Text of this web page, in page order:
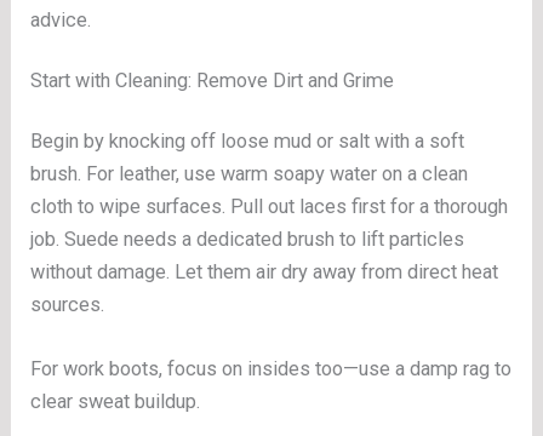
advice.
Start with Cleaning: Remove Dirt and Grime
Begin by knocking off loose mud or salt with a soft
brush. For leather, use warm soapy water on a clean
cloth to wipe surfaces. Pull out laces first for a thorough
job. Suede needs a dedicated brush to lift particles
without damage. Let them air dry away from direct heat
sources.
For work boots, focus on insides too—use a damp rag to
clear sweat buildup.